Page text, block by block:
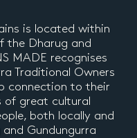
is located within
the Dharug and
MADE recognises
Traditional Owners
connection to their
great cultural
both locally and
Gundungurra